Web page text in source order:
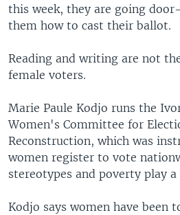
this week, they are going
them how to cast their ballot.
Reading and writing are not
female voters.
Marie Paule Kodjo runs the
Women's Committee for
Reconstruction, which was
women register to vote
stereotypes and poverty play a
Kodjo says women have